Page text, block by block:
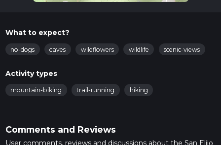
What to expect?
no-dogs caves wildflowers wildlife scenic-views
Activity types
mountain-biking trail-running hiking
Comments and Reviews